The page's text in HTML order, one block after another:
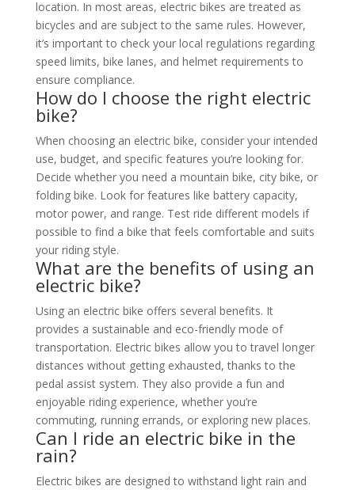
location. In most areas, electric bikes are treated as
bicycles and are subject to the same rules. However,
it’s important to check your local regulations regarding
speed limits, bike lanes, and helmet requirements to
ensure compliance.
How do I choose the right electric
bike?
When choosing an electric bike, consider your intended
use, budget, and specific features you’re looking for.
Decide whether you need a mountain bike, city bike, or
folding bike. Look for features like battery capacity,
motor power, and range. Test ride different models if
possible to find a bike that feels comfortable and suits
your riding style.
What are the benefits of using an
electric bike?
Using an electric bike offers several benefits. It
provides a sustainable and eco-friendly mode of
transportation. Electric bikes allow you to travel longer
distances without getting exhausted, thanks to the
pedal assist system. They also provide a fun and
enjoyable riding experience, whether you’re
commuting, running errands, or exploring new places.
Can I ride an electric bike in the
rain?
Electric bikes are designed to withstand light rain and